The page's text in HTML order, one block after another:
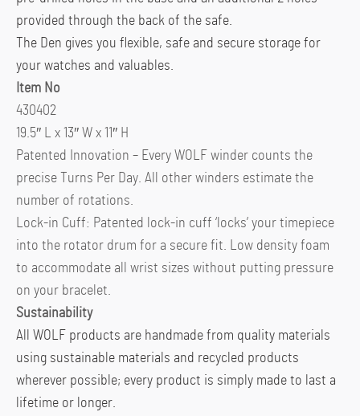
provided through the back of the safe.
The Den gives you flexible, safe and secure storage for
your watches and valuables.
Item No
430402
19.5″ L x 13″ W x 11″ H
Patented Innovation – Every WOLF winder counts the
precise Turns Per Day. All other winders estimate the
number of rotations.
Lock-in Cuff: Patented lock-in cuff ‘locks’ your timepiece
into the rotator drum for a secure fit. Low density foam
to accommodate all wrist sizes without putting pressure
on your bracelet.
Sustainability
All WOLF products are handmade from quality materials
using sustainable materials and recycled products
wherever possible; every product is simply made to last a
lifetime or longer.